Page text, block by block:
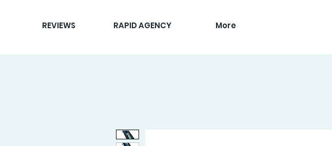
REVIEWS RAPID AGENCY More